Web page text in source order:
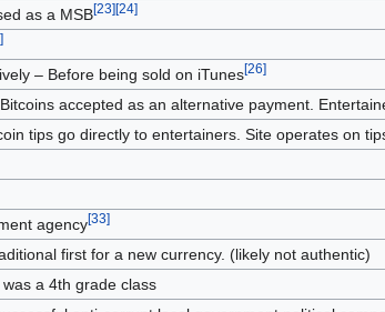
as a MSB[23][24]
]
– Before being sold on iTunes[26]
accepted as an alternative payment.
tips go directly to entertainers. Site operates on
agency[33]
first for a new currency. (likely not authentic)
a 4th grade class